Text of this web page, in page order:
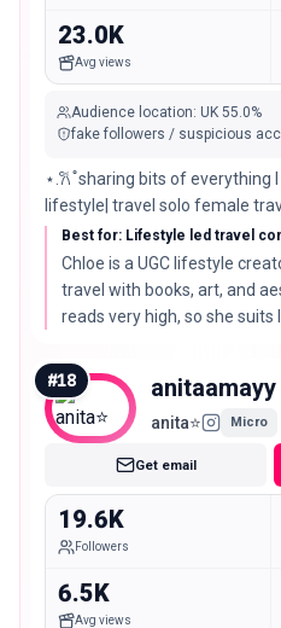
23.0K
Avg views
Audience location: UK 55.0%
fake followers / suspicious
⋆.𐙚 ̊ sharing bits of everything
lifestyle| travel solo female
Best for: Lifestyle led travel
Chloe is a UGC lifestyle
travel with books, art, and
reads very high, so she
#18 anitaamayy
anita⭐️ Micro
Get email
19.6K
Followers
6.5K
Avg views